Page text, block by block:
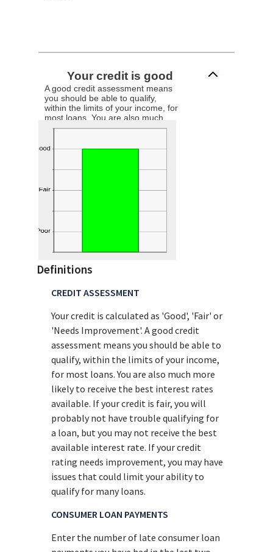
Your credit is good
A good credit assessment means
you should be able to qualify,
within the limits of your income, for
most loans. You are also much
more likely to receive the best
Definitions
CREDIT ASSESSMENT
Your credit is calculated as 'Good', 'Fair' or
'Needs Improvement'. A good credit
assessment means you should be able to
qualify, within the limits of your income,
for most loans. You are also much more
likely to receive the best interest rates
available. If your credit is fair, you will
probably not have trouble qualifying for
a loan, but you may not receive the best
available interest rate. If your credit
rating needs improvement, you may have
issues that could limit your ability to
qualify for many loans.
CONSUMER LOAN PAYMENTS
Enter the number of late consumer loan